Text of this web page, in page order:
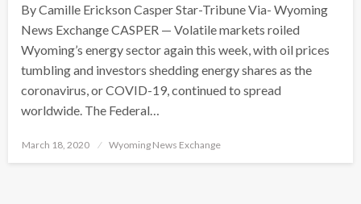
By Camille Erickson Casper Star-Tribune Via- Wyoming
News Exchange CASPER — Volatile markets roiled
Wyoming’s energy sector again this week, with oil prices
tumbling and investors shedding energy shares as the
coronavirus, or COVID-19, continued to spread
worldwide. The Federal…
Posted
March 18, 2020 Wyoming News Exchange